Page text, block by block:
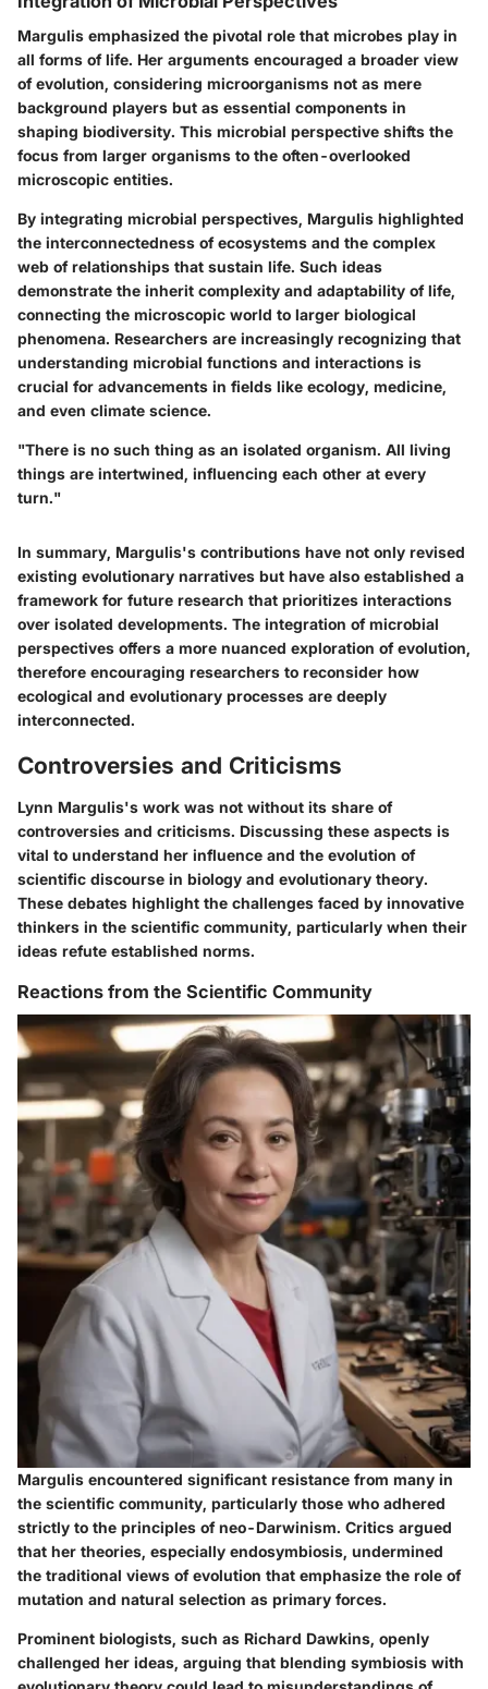
Margulis emphasized the pivotal role that microbes play in
all forms of life. Her arguments encouraged a broader view
of evolution, considering microorganisms not as mere
background players but as essential components in
shaping biodiversity. This microbial perspective shifts the
focus from larger organisms to the often-overlooked
microscopic entities.
By integrating microbial perspectives, Margulis highlighted
the interconnectedness of ecosystems and the complex
web of relationships that sustain life. Such ideas
demonstrate the inherit complexity and adaptability of life,
connecting the microscopic world to larger biological
phenomena. Researchers are increasingly recognizing that
understanding microbial functions and interactions is
crucial for advancements in fields like ecology, medicine,
and even climate science.
"There is no such thing as an isolated organism. All living
things are intertwined, influencing each other at every
turn."
In summary, Margulis's contributions have not only revised
existing evolutionary narratives but have also established a
framework for future research that prioritizes interactions
over isolated developments. The integration of microbial
perspectives offers a more nuanced exploration of evolution,
therefore encouraging researchers to reconsider how
ecological and evolutionary processes are deeply
interconnected.
Controversies and Criticisms
Lynn Margulis's work was not without its share of
controversies and criticisms. Discussing these aspects is
vital to understand her influence and the evolution of
scientific discourse in biology and evolutionary theory.
These debates highlight the challenges faced by innovative
thinkers in the scientific community, particularly when their
ideas refute established norms.
Reactions from the Scientific Community
Margulis encountered significant resistance from many in
the scientific community, particularly those who adhered
strictly to the principles of neo-Darwinism. Critics argued
that her theories, especially endosymbiosis, undermined
the traditional views of evolution that emphasize the role of
mutation and natural selection as primary forces.
Prominent biologists, such as Richard Dawkins, openly
challenged her ideas, arguing that blending symbiosis with